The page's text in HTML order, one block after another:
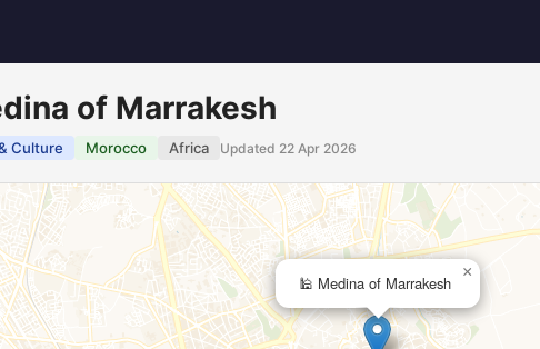
of Marrakesh
Culture Morocco Africa Updated 22 Apr 2026
🕌 Medina of Marrakesh
×